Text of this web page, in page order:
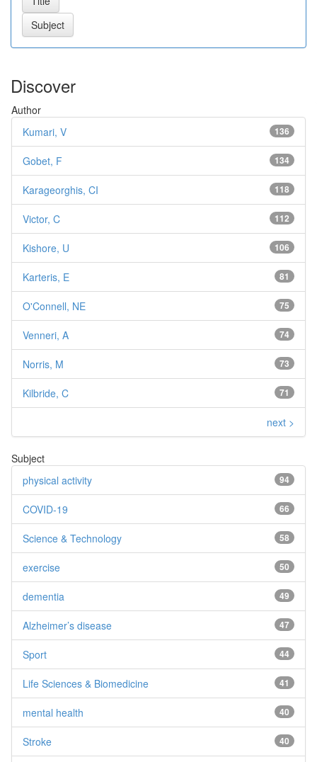
Discover
Author
136
Kumari, V
134
Gobet, F
118
Karageorghis, CI
112
Victor, C
106
Kishore, U
81
Karteris, E
75
O'Connell, NE
74
Venneri, A
73
Norris, M
71
Kilbride, C
next >
Subject
94
physical activity
66
COVID-19
58
Science & Technology
50
exercise
49
dementia
47
Alzheimer’s disease
44
Sport
41
Life Sciences & Biomedicine
40
mental health
40
Stroke